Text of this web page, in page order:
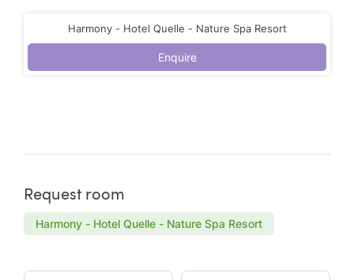
Harmony - Hotel Quelle - Nature Spa Resort
Enquire
Request room
Harmony - Hotel Quelle - Nature Spa Resort